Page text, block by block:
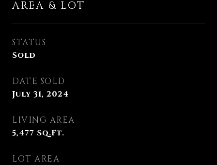
AREA & LOT
STATUS
Sold
DATE SOLD
July 31, 2024
LIVING AREA
5,477 Sq.Ft.
LOT AREA